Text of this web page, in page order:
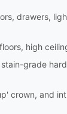
drawers,
high
grade
crown, and